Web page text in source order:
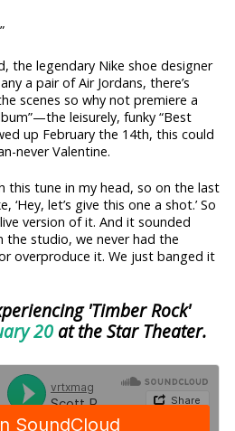
the legendary Nike shoe designer
a pair of Air Jordans, there’s
scenes so why not premiere a
leisurely, funky “Best
up February the 14th, this could
never Valentine.
this tune in my head, so on the last
‘Hey, let’s give this one a shot.’ So
version of it. And it sounded
the studio, we never had the
overproduce it. We just banged it
'Timber Rock'
20 at the Star Theater.